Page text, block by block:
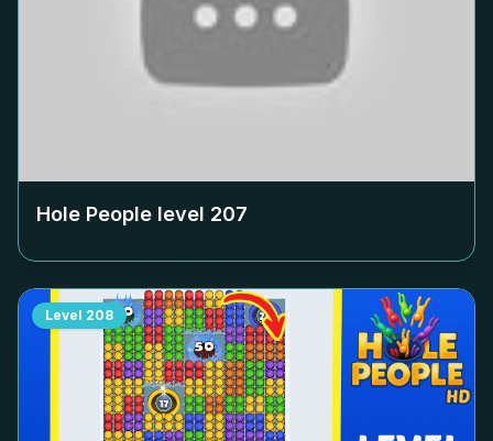
Hole People level 207
Level 208